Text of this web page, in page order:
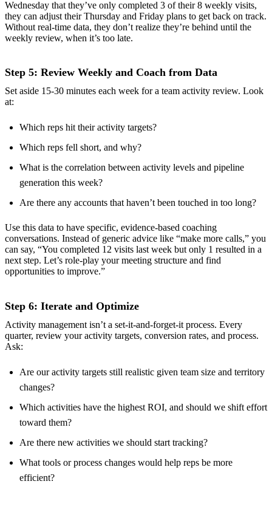
Wednesday that they’ve only completed 3 of their 8 weekly visits,
they can adjust their Thursday and Friday plans to get back on track.
Without real-time data, they don’t realize they’re behind until the
weekly review, when it’s too late.
Step 5: Review Weekly and Coach from Data
Set aside 15-30 minutes each week for a team activity review. Look
at:
Which reps hit their activity targets?
Which reps fell short, and why?
What is the correlation between activity levels and pipeline
generation this week?
Are there any accounts that haven’t been touched in too long?
Use this data to have specific, evidence-based coaching
conversations. Instead of generic advice like “make more calls,” you
can say, “You completed 12 visits last week but only 1 resulted in a
next step. Let’s role-play your meeting structure and find
opportunities to improve.”
Step 6: Iterate and Optimize
Activity management isn’t a set-it-and-forget-it process. Every
quarter, review your activity targets, conversion rates, and process.
Ask:
Are our activity targets still realistic given team size and territory
changes?
Which activities have the highest ROI, and should we shift effort
toward them?
Are there new activities we should start tracking?
What tools or process changes would help reps be more
efficient?